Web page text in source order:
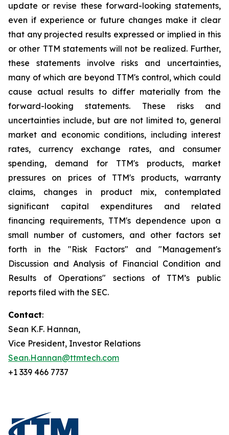
update or revise these forward-looking statements,
even if experience or future changes make it clear
that any projected results expressed or implied in this
or other TTM statements will not be realized. Further,
these statements involve risks and uncertainties,
many of which are beyond TTM's control, which could
cause actual results to differ materially from the
forward-looking statements. These risks and
uncertainties include, but are not limited to, general
market and economic conditions, including interest
rates, currency exchange rates, and consumer
spending, demand for TTM's products, market
pressures on prices of TTM's products, warranty
claims, changes in product mix, contemplated
significant capital expenditures and related
financing requirements, TTM's dependence upon a
small number of customers, and other factors set
forth in the "Risk Factors" and "Management's
Discussion and Analysis of Financial Condition and
Results of Operations" sections of TTM’s public
reports filed with the SEC.
Contact:
Sean K.F. Hannan,
Vice President, Investor Relations
Sean.Hannan@ttmtech.com
+1 339 466 7737